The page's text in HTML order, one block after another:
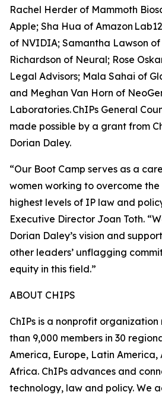
Rachel Herder of Mammoth
Apple; Sha Hua of Amazon
of NVIDIA; Samantha Lawson
Richardson of Neural; Rose
Legal Advisors; Mala Sahai of
and Meghan Van Horn of
Laboratories. ChIPs General
made possible by a grant from
Dorian Daley.
“Our Boot Camp serves as a
women working to overcome
highest levels of IP law and
Executive Director Joan Toth.
Dorian Daley’s vision and
other leaders’ unflagging
equity in this field.”
ABOUT CHIPS
ChIPs is a nonprofit
than 9,000 members in 30
America, Europe, Latin
Africa. ChIPs advances and
technology, law and policy. We